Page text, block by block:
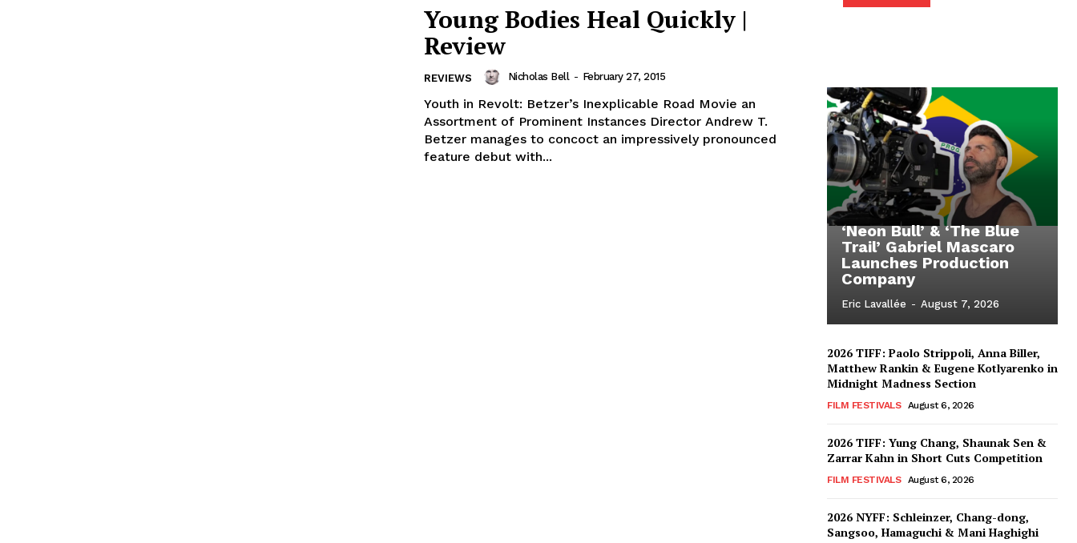
Young Bodies Heal Quickly |
Review
REVIEWS Nicholas Bell - February 27, 2015
Youth in Revolt: Betzer’s Inexplicable Road Movie an
Assortment of Prominent Instances Director Andrew T.
Betzer manages to concoct an impressively pronounced
feature debut with...
‘Neon Bull’ & ‘The Blue
Trail’ Gabriel Mascaro
Launches Production
Company
Eric Lavallée - August 7, 2026
2026 TIFF: Paolo Strippoli, Anna Biller,
Matthew Rankin & Eugene Kotlyarenko in
Midnight Madness Section
FILM FESTIVALS August 6, 2026
2026 TIFF: Yung Chang, Shaunak Sen &
Zarrar Kahn in Short Cuts Competition
FILM FESTIVALS August 6, 2026
2026 NYFF: Schleinzer, Chang-dong,
Sangsoo, Hamaguchi & Mani Haghighi